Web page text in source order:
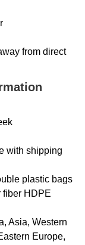
from direct
with shipping
plastic bags
fiber HDPE
Asia, Western
Europe,